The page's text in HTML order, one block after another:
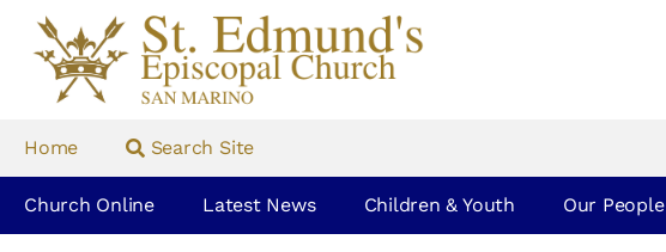
Home Search Site
Church Online Latest News Children & Youth Our People